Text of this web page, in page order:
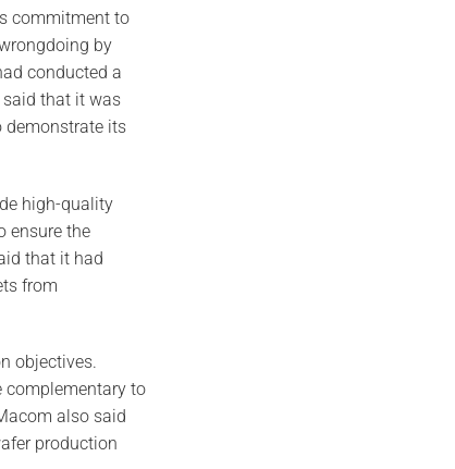
commitment to
by
conducted a
said that it was
demonstrate its
high-quality
ensure the
that it had
from
objectives.
complementary to
also said
production